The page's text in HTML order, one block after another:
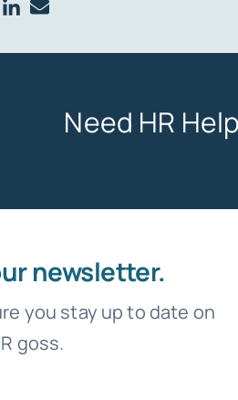
Need HR
newsletter.
you stay up to date on
goss.